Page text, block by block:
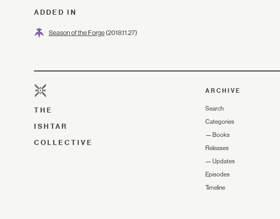
ADDED IN
Season of the Forge(2018.11.27)
THE
ISHTAR
COLLECTIVE
ARCHIVE
Search
Categories
— Books
Releases
— Updates
Episodes
Timeline